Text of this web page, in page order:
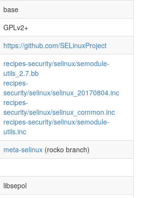
base
GPLv2+
https://github.com/SELinuxProject
recipes-security/selinux/semodule-
utils_2.7.bb
recipes-
security/selinux/selinux_20170804.inc
recipes-
security/selinux/selinux_common.inc
recipes-security/selinux/semodule-
utils.inc
meta-selinux (rocko branch)
libsepol